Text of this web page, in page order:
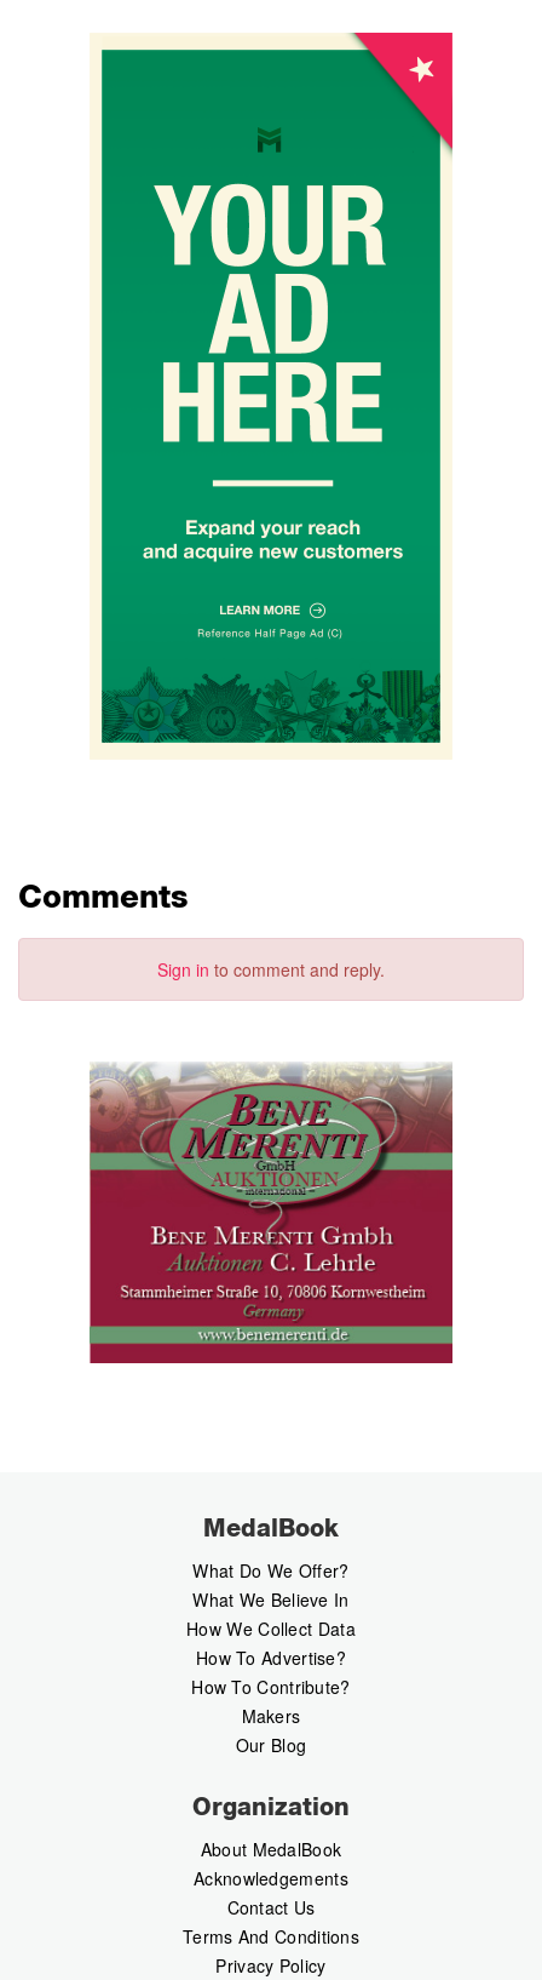
Comments
Sign in to comment and reply.
MedalBook
What Do We Offer?
What We Believe In
How We Collect Data
How To Advertise?
How To Contribute?
Makers
Our Blog
Organization
About MedalBook
Acknowledgements
Contact Us
Terms And Conditions
Privacy Policy